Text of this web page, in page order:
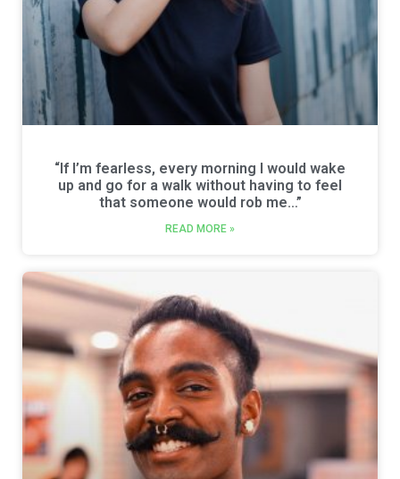
“If I’m fearless, every morning I would wake
up and go for a walk without having to feel
that someone would rob me…”
READ MORE »